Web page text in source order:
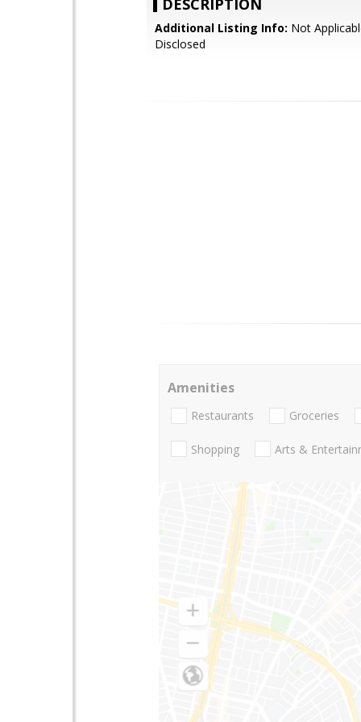
DESCRIPTION
Additional Listing Info: Not
Disclosed
Amenities
Restaurants Groceries
Shopping Arts &